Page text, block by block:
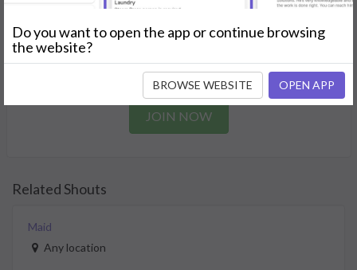
Join as a Professional
need.
JOIN NOW
Related Shouts
Maid
Any location
Do you want to open the app or continue browsing
the website?
BROWSE WEBSITE OPEN APP